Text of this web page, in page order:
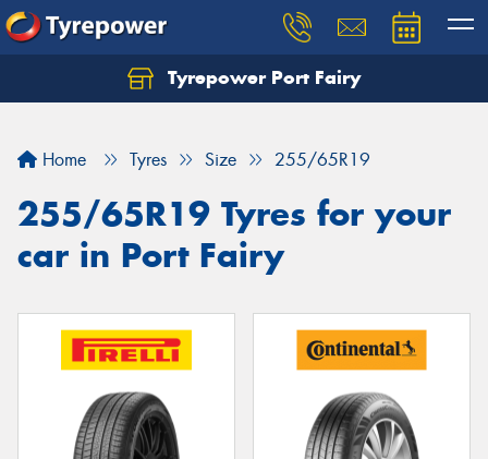
Tyrepower Port Fairy
Home Tyres Size 255/65R19
255/65R19 Tyres for your
car in Port Fairy